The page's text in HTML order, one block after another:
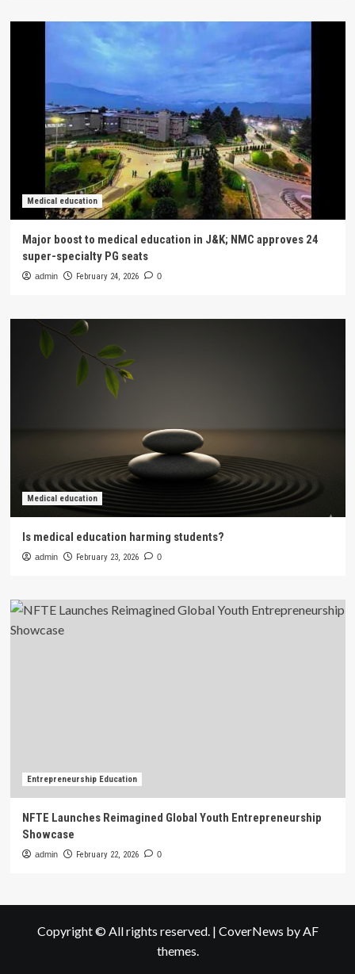
Medical education
Major boost to medical education in J&K; NMC approves 24
super-specialty PG seats
admin February 24, 2026 0
Medical education
Is medical education harming students?
admin February 23, 2026 0
Entrepreneurship Education
NFTE Launches Reimagined Global Youth Entrepreneurship
Showcase
admin February 22, 2026 0
Copyright © All rights reserved. | CoverNews by AF
themes.